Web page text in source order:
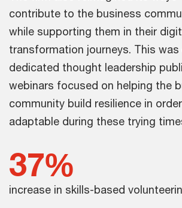
contribute to the business
while supporting them in their
transformation journeys. This
dedicated thought leadership
webinars focused on helping the
community build resilience in
adaptable during these trying
37%
increase in skills-based